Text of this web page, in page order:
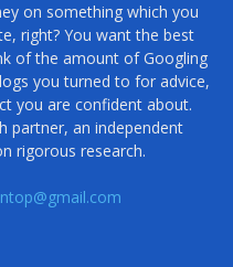
on something which you
right? You want the best
of the amount of Googling
you turned to for advice,
you are confident about.
partner, an independent
rigorous research.